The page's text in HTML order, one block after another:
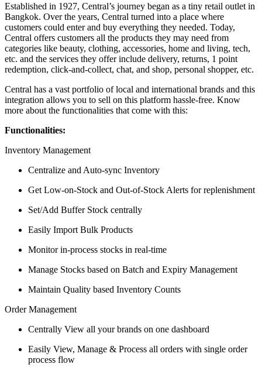
Established in 1927, Central’s journey began as a tiny retail outlet in
Bangkok. Over the years, Central turned into a place where
customers could enter and buy everything they needed. Today,
Central offers customers all the products they may need from
categories like beauty, clothing, accessories, home and living, tech,
etc. and the services they offer include delivery, returns, 1 point
redemption, click-and-collect, chat, and shop, personal shopper, etc.
Central has a vast portfolio of local and international brands and this
integration allows you to sell on this platform hassle-free. Know
more about the functionalities that come with this:
Functionalities:
Inventory Management
Centralize and Auto-sync Inventory
Get Low-on-Stock and Out-of-Stock Alerts for replenishment
Set/Add Buffer Stock centrally
Easily Import Bulk Products
Monitor in-process stocks in real-time
Manage Stocks based on Batch and Expiry Management
Maintain Quality based Inventory Counts
Order Management
Centrally View all your brands on one dashboard
Easily View, Manage & Process all orders with single order
process flow